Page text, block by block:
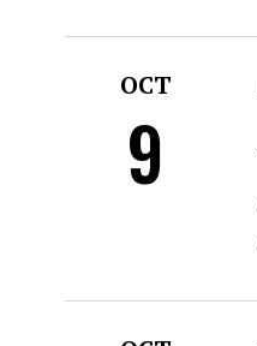
OCT
9